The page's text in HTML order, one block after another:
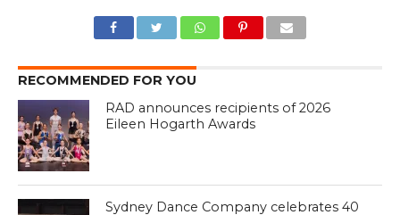
RECOMMENDED FOR YOU
RAD announces recipients of 2026
Eileen Hogarth Awards
Sydney Dance Company celebrates 40